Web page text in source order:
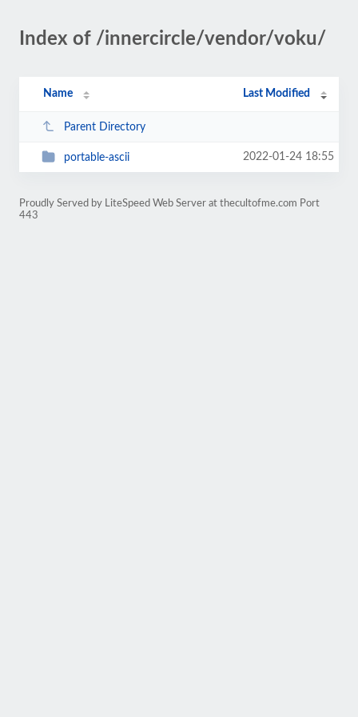
Index of /innercircle/vendor/voku/
Name Last Modified
Parent Directory
portable-ascii 2022-01-24 18:55
Proudly Served by LiteSpeed Web Server at thecultofme.com Port
443